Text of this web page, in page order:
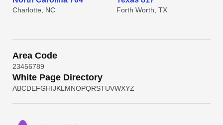
Charlotte, NC Forth Worth, TX
Area Code
23456789
White Page Directory
ABCDEFGHIJKL MNOPQRSTUVWXYZ